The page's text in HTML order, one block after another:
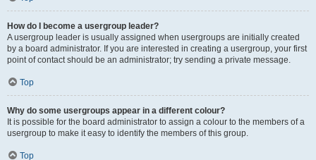
How do I become a usergroup leader?
A usergroup leader is usually assigned when usergroups are initially created
by a board administrator. If you are interested in creating a usergroup, your first
point of contact should be an administrator; try sending a private message.
Top
Why do some usergroups appear in a different colour?
It is possible for the board administrator to assign a colour to the members of a
usergroup to make it easy to identify the members of this group.
Top